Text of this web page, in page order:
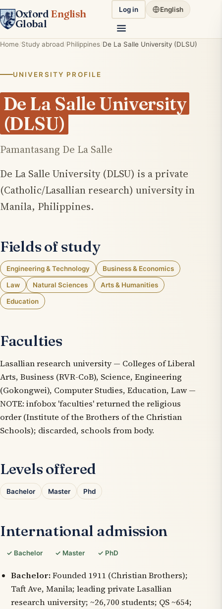
Oxford English
Global
Log in English
Home Study abroad Philippines De La Salle University (DLSU)
UNIVERSITY PROFILE
De La Salle University
(DLSU)
Pamantasang De La Salle
De La Salle University (DLSU) is a private
(Catholic/Lasallian research) university in
Manila, Philippines.
Fields of study
Engineering & Technology Business & Economics
Law Natural Sciences Arts & Humanities
Education
Faculties
Lasallian research university — Colleges of Liberal
Arts, Business (RVR-CoB), Science, Engineering
(Gokongwei), Computer Studies, Education, Law —
NOTE: infobox 'faculties' returned the religious
order (Institute of the Brothers of the Christian
Schools); discarded, schools from body.
Levels offered
Bachelor Master Phd
International admission
✓ Bachelor ✓ Master ✓ PhD
Bachelor:Founded 1911 (Christian Brothers);
Taft Ave, Manila; leading private Lasallian
research university; ~26,700 students; QS ~654;